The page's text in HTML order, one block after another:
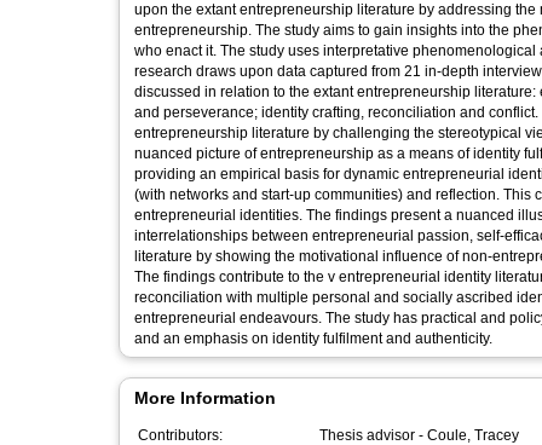
upon the extant entrepreneurship literature by addressing
entrepreneurship. The study aims to gain insights into the
who enact it. The study uses interpretative
research draws upon data captured from 21 in-depth
discussed in relation to the extant entrepreneurship
and perseverance; identity crafting, reconciliation and
entrepreneurship literature by challenging the stereotypical
nuanced picture of entrepreneurship as a means of identity
providing an empirical basis for dynamic entrepreneurial
(with networks and start-up communities) and reflection.
entrepreneurial identities. The findings present a nuanced
interrelationships between entrepreneurial passion, self-
literature by showing the motivational influence of non-
The findings contribute to the v entrepreneurial identity
reconciliation with multiple personal and socially ascribed
entrepreneurial endeavours. The study has practical and
and an emphasis on identity fulfilment and authenticity.
More Information
Contributors: Thesis advisor - Coule, Tracey